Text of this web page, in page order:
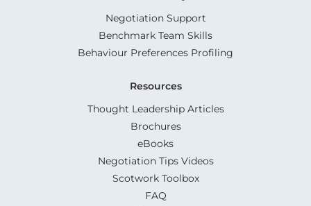
Negotiation Support
Benchmark Team Skills
Behaviour Preferences Profiling
Resources
Thought Leadership Articles
Brochures
eBooks
Negotiation Tips Videos
Scotwork Toolbox
FAQ